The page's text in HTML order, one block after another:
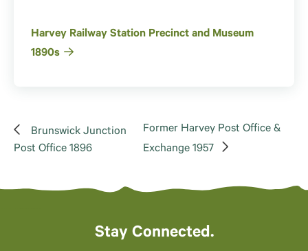
Harvey Railway Station Precinct and Museum
1890s
Brunswick Junction
Post Office 1896
Former Harvey Post Office &
Exchange 1957
Stay Connected.